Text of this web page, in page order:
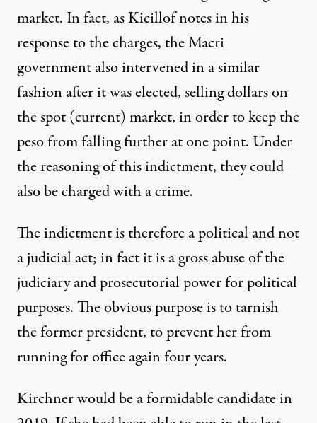
market. In fact, as Kicillof notes in his
responseto the charges, the Macri
government also intervened in a similar
fashion after it was elected, selling dollars on
the spot (current) market, in order to keep the
peso from falling further at one point. Under
the reasoning of this indictment, they could
also be charged with a crime.
The indictment is therefore a political and not
a judicial act; in fact it is a gross abuse of the
judiciary and prosecutorial power for political
purposes. The obvious purpose is to tarnish
the former president, to prevent her from
running for office again four years.
Kirchner would be a formidable candidate in